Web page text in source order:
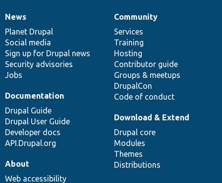
News
items
News
Planet Drupal
Social media
Sign up for Drupal news
Security advisories
Jobs
Our
community
Community
Services
Training
Hosting
Contributor guide
Groups & meetups
DrupalCon
Code of conduct
Documentation
Documentation
Drupal Guide
Drupal User Guide
Developer docs
API.Drupal.org
Drupal
code
base
Download & Extend
Drupal core
Modules
Themes
Distributions
Governance
of
community
About
Web accessibility